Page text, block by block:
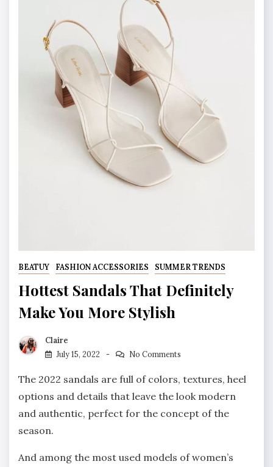
BEATUY FASHION ACCESSORIES SUMMER TRENDS
Hottest Sandals That Definitely
Make You More Stylish
Claire
July 15, 2022
No Comments
The 2022 sandals are full of colors, textures, heel
options and details that leave the look modern
and authentic, perfect for the concept of the
season.
And among the most used models of women’s